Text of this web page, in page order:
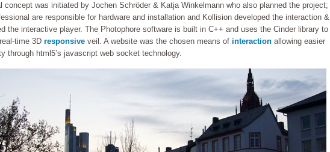
concept was initiated by Jochen Schröder & Katja Winkelmann who also planned the project;
are responsible for hardware and installation and Kollision developed the interaction &
the interactive player. The Photophore software is built in C++ and uses the Cinder library to
time 3D responsive veil. A website was the chosen means of interaction allowing easier
through html5’s javascript web socket technology.